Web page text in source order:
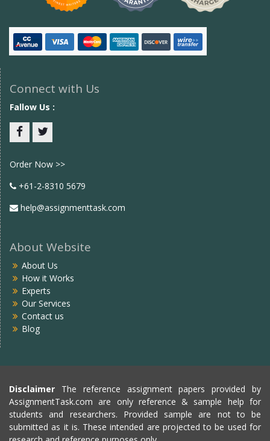
Connect with Us
Fallow Us :
Order Now >>
+61-2-8310 5679
help@assignmenttask.com
About Website
About Us
How it Works
Experts
Our Services
Contact us
Blog
Disclaimer The reference assignment papers provided by
AssignmentTask.com are only reference & sample help for
students and researchers. Provided sample are not to be
submitted as it is. These intended are projected to be used for